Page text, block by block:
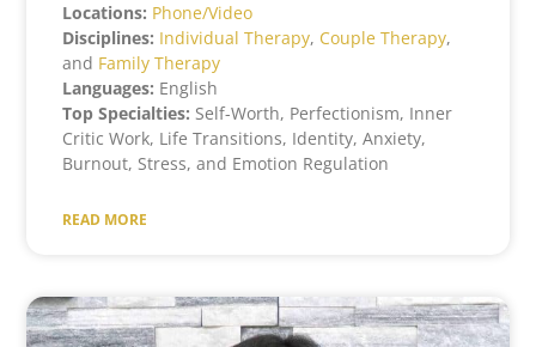
Locations: Phone/Video
Disciplines: Individual Therapy, Couple Therapy,
and Family Therapy
Languages: English
Top Specialties: Self-Worth, Perfectionism, Inner
Critic Work, Life Transitions, Identity, Anxiety,
Burnout, Stress, and Emotion Regulation
READ MORE